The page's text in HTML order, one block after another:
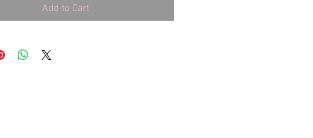
Add to Cart